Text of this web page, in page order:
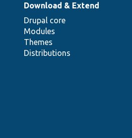
Download & Extend
Drupal core
Modules
Themes
Distributions